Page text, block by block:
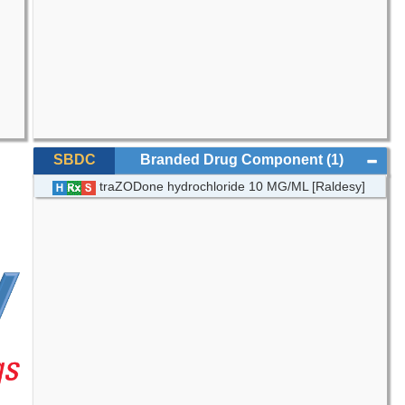
SBDC Branded Drug Component (1)
traZODone hydrochloride 10 MG/ML [Raldesy]